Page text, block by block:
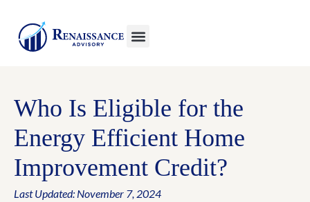
Who Is Eligible for the
Energy Efficient Home
Improvement Credit?
Last Updated: November 7, 2024